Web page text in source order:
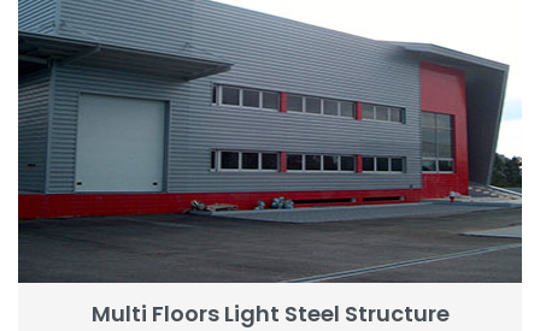
Multi Floors Light Steel Structure